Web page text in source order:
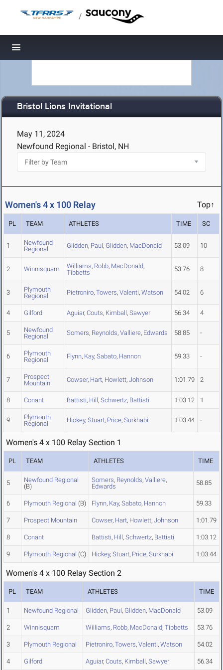
/
Toggle navigation
Bristol Lions Invitational
May 11, 2024
Newfound Regional - Bristol, NH
Women's 4 x 100 Relay Top↑
PL TEAM ATHLETES TIME SC
1
Newfound
Regional
Glidden, Paul, Glidden, MacDonald 53.09 10
2 Winnisquam Williams, Robb, MacDonald,
Tibbetts
53.76 8
3
Plymouth
Regional
Pietroniro, Towers, Valenti, Watson 54.02 6
4 Gilford Aguiar, Couts, Kimball, Sawyer 56.34 4
5
Newfound
Regional
Somers, Reynolds, Valliere, Edwards 58.85 -
6
Plymouth
Regional
Flynn, Kay, Sabato, Hannon 59.33 -
7
Prospect
Mountain
Cowser, Hart, Howlett, Johnson 1:01.79 2
8 Conant Battisti, Hill, Schwertz, Battisti 1:03.12 1
9
Plymouth
Regional
Hickey, Stuart, Price, Surkhabi 1:03.44 -
Women's 4 x 100 Relay Section 1
PL TEAM ATHLETES TIME
5
Newfound Regional
(B)
Somers, Reynolds, Valliere,
Edwards
58.85
6 Plymouth Regional (B) Flynn, Kay, Sabato, Hannon 59.33
7 Prospect Mountain Cowser, Hart, Howlett, Johnson 1:01.79
8 Conant Battisti, Hill, Schwertz, Battisti 1:03.12
9 Plymouth Regional (C) Hickey, Stuart, Price, Surkhabi 1:03.44
Women's 4 x 100 Relay Section 2
PL TEAM ATHLETES TIME
1 Newfound Regional Glidden, Paul, Glidden, MacDonald 53.09
2 Winnisquam Williams, Robb, MacDonald, Tibbetts 53.76
3 Plymouth Regional Pietroniro, Towers, Valenti, Watson 54.02
4 Gilford Aguiar, Couts, Kimball, Sawyer 56.34